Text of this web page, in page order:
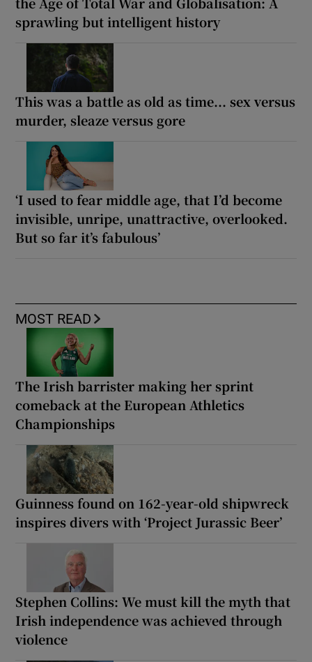
sprawling but intelligent history
This was a battle as old as time... sex versus
murder, sleaze versus gore
‘I used to fear middle age, that I’d become
invisible, unripe, unattractive, overlooked.
But so far it’s fabulous’
MOST READ
The Irish barrister making her sprint
comeback at the European Athletics
Championships
Guinness found on 162-year-old shipwreck
inspires divers with ‘Project Jurassic Beer’
Stephen Collins: We must kill the myth that
Irish independence was achieved through
violence